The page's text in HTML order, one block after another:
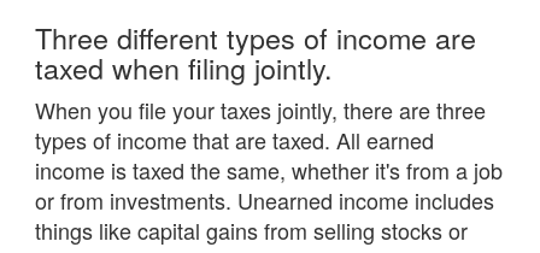
Three different types of income are
taxed when filing jointly.
When you file your taxes jointly, there are three
types of income that are taxed. All earned
income is taxed the same, whether it's from a job
or from investments. Unearned income includes
things like capital gains from selling stocks or